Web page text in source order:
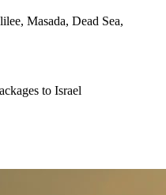
Masada, Dead Sea,